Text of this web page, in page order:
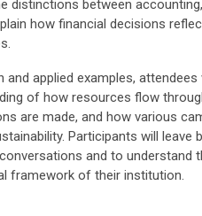
distinctions between accounting,
how financial decisions
applied examples, attendees
of how resources flow
are made, and how various
Participants will leave
and to understand
framework of their institution.